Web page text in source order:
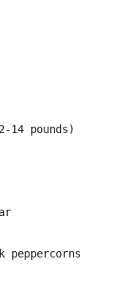
14 pounds)
peppercorns